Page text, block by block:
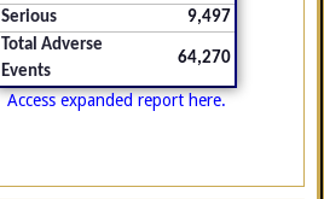
Serious
9,497
Total Adverse
Events
64,270
Access expanded report here.